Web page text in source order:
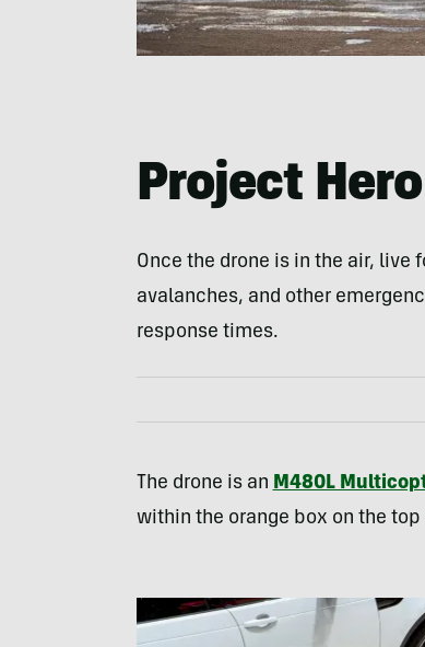
Project
Once the drone is in the air, live
avalanches, and other
response times.
The drone is an M480L
within the orange box on the